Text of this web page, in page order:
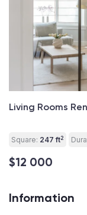
Living Rooms
Square: 247 ft2
$12 000
Information